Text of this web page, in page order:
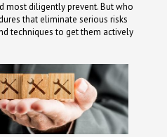
most diligently prevent. But who
that eliminate serious risks
techniques to get them actively